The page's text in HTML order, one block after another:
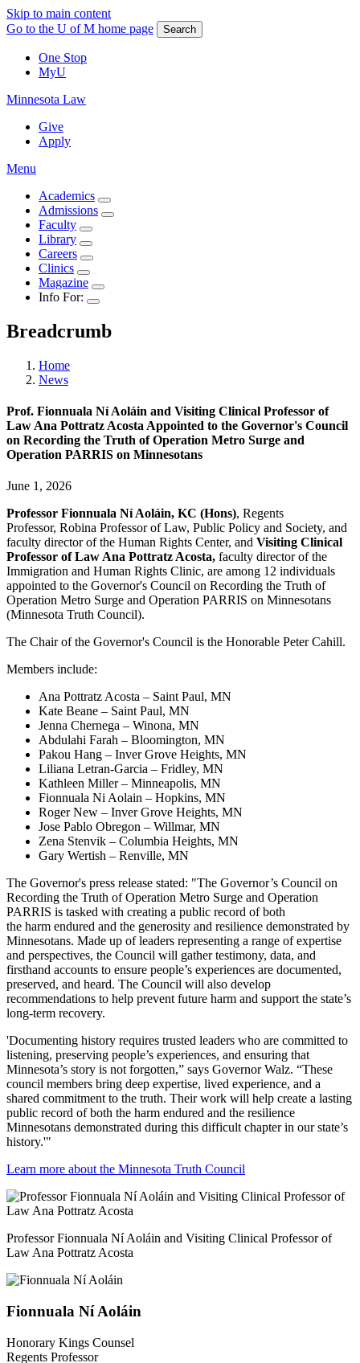
Skip to main content
Go to the U of M home page
Search
One Stop
MyU
Minnesota Law
Give
Apply
Menu
Academics
Admissions
Faculty
Library
Careers
Clinics
Magazine
Info For:
Breadcrumb
Home
News
Prof. Fionnuala Ní Aoláin and Visiting Clinical Professor of
Law Ana Pottratz Acosta Appointed to the Governor's Council
on Recording the Truth of Operation Metro Surge and
Operation PARRIS on Minnesotans
June 1, 2026
Professor Fionnuala Ní Aoláin, KC (Hons), Regents
Professor, Robina Professor of Law, Public Policy and Society, and
faculty director of the Human Rights Center, and Visiting Clinical
Professor of Law Ana Pottratz Acosta, faculty director of the
Immigration and Human Rights Clinic, are among 12 individuals
appointed to the Governor's Council on Recording the Truth of
Operation Metro Surge and Operation PARRIS on Minnesotans
(Minnesota Truth Council).
The Chair of the Governor's Council is the Honorable Peter Cahill.
Members include:
Ana Pottratz Acosta – Saint Paul, MN
Kate Beane – Saint Paul, MN
Jenna Chernega – Winona, MN
Abdulahi Farah – Bloomington, MN
Pakou Hang – Inver Grove Heights, MN
Liliana Letran-Garcia – Fridley, MN
Kathleen Miller – Minneapolis, MN
Fionnuala Ni Aolain – Hopkins, MN
Roger New – Inver Grove Heights, MN
Jose Pablo Obregon – Willmar, MN
Zena Stenvik – Columbia Heights, MN
Gary Wertish – Renville, MN
The Governor's press release stated: "The Governor’s Council on
Recording the Truth of Operation Metro Surge and Operation
PARRIS is tasked with creating a public record of both
the harm endured and the generosity and resilience demonstrated by
Minnesotans. Made up of leaders representing a range of expertise
and perspectives, the Council will gather testimony, data, and
firsthand accounts to ensure people’s experiences are documented,
preserved, and heard. The Council will also develop
recommendations to help prevent future harm and support the state’s
long-term recovery.
'Documenting history requires trusted leaders who are committed to
listening, preserving people’s experiences, and ensuring that
Minnesota’s story is not forgotten,” says Governor Walz. “These
council members bring deep expertise, lived experience, and a
shared commitment to the truth. Their work will help create a lasting
public record of both the harm endured and the resilience
Minnesotans demonstrated during this difficult chapter in our state’s
history.'"
Learn more about the Minnesota Truth Council
Professor Fionnuala Ní Aoláin and Visiting Clinical Professor of
Law Ana Pottratz Acosta
Fionnuala Ní Aoláin
Honorary Kings Counsel
Regents Professor